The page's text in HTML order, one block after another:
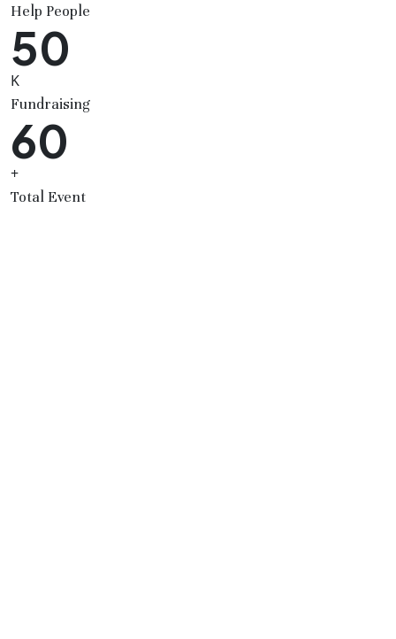
Help People
50
K
Fundraising
60
+
Total Event